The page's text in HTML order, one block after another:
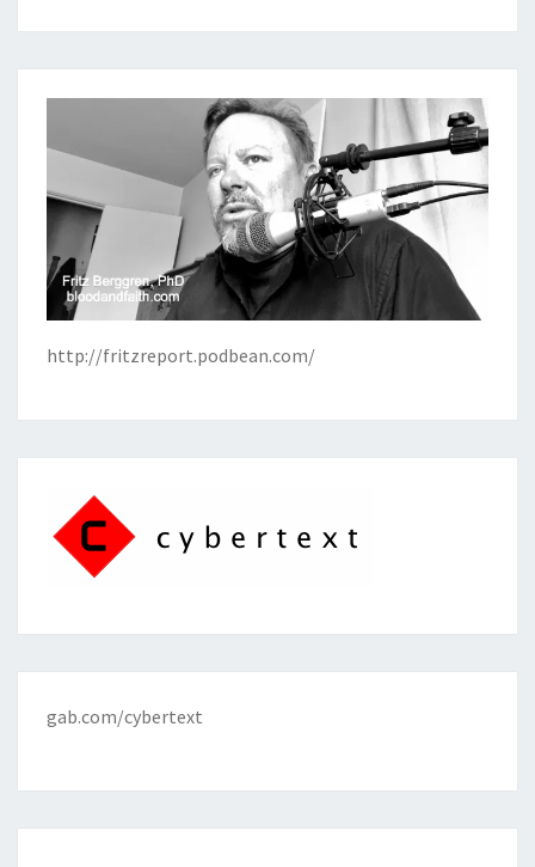
http://fritzreport.podbean.com/
gab.com/cybertext